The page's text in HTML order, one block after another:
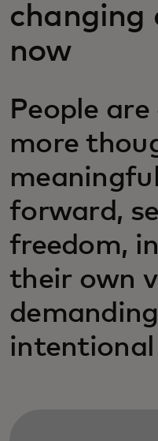
News and
changing
now
People
more
forward,
freedom,
their own
intentional